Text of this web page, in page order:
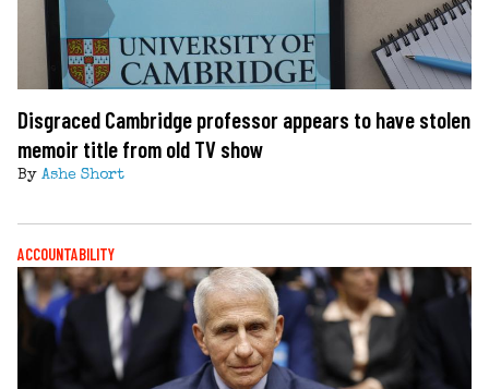
Disgraced Cambridge professor appears to have stolen
memoir title from old TV show
By Ashe Short
ACCOUNTABILITY